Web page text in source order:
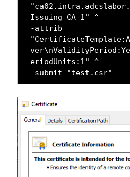
Issuing CA 1" ^
-attrib
eriodUnits:1" ^
-submit "test.csr"